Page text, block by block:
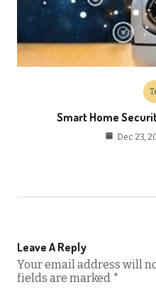
Smart Home
Dec 23,
Leave A Reply
Your email address will
fields are marked *